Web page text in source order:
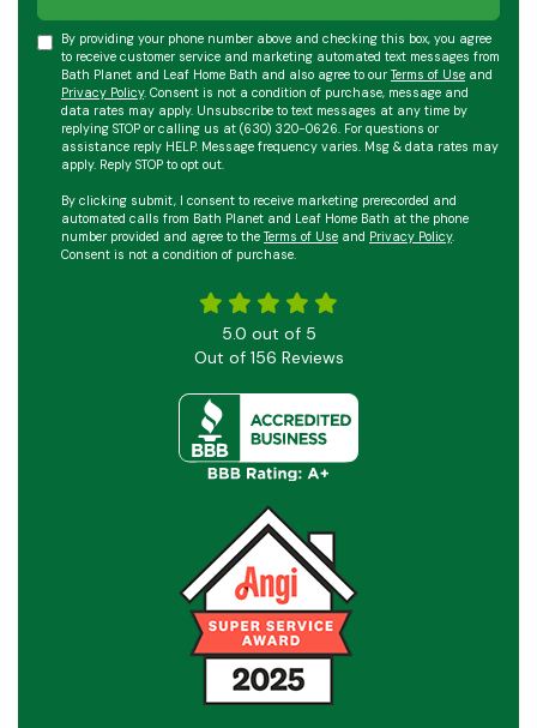
By providing your phone number above and checking this box, you agree
to receive customer service and marketing automated text messages from
Bath Planet and Leaf Home Bath and also agree to ourTerms of Use and
Privacy Policy. Consent is not a condition of purchase, message and
data rates may apply. Unsubscribe to text messages at any time by
replying STOP or calling us at (630) 320-0626. For questions or
assistance reply HELP. Message frequency varies. Msg & data rates may
apply. Reply STOP to opt out.
By clicking submit, I consent to receive marketing prerecorded and
automated calls from Bath Planet and Leaf Home Bath at the phone
number provided and agree to theTerms of Use and Privacy Policy.
Consent is not a condition of purchase.
5.0 out of 5
Out of 156 Reviews